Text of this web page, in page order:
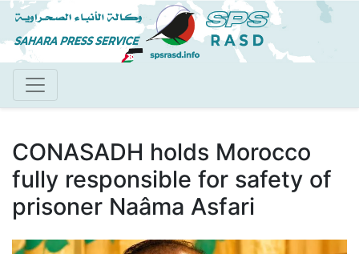
Skip
to
main
CONASADH holds Morocco
fully responsible for safety of
prisoner Naâma Asfari